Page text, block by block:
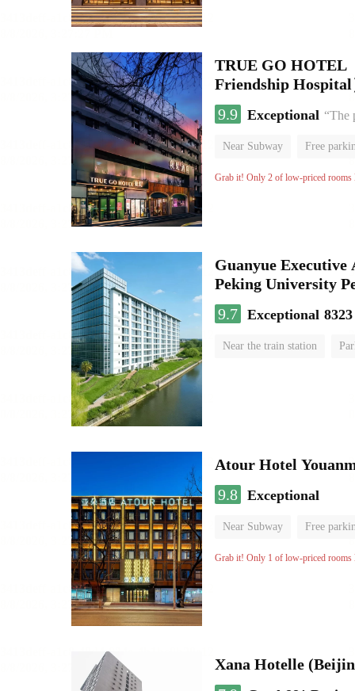
TRUE GO HOTEL
Friendship Hospital
9.9 Exceptional “The
Near Subway Free
Luggage storage No
Grab it! Only 2 of low-priced rooms
Guanyue
Peking University
9.7 Exceptional
Near the train station
Atour Hotel
9.8 Exceptional
Near Subway Free
Luggage storage No
Grab it! Only 1 of low-priced rooms
Xana Hotelle